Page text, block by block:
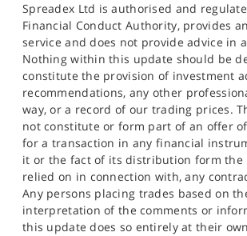
Spreadex Ltd is authorised and
Financial Conduct Authority, provides
service and does not provide advice in
Nothing within this update should be
constitute the provision of investment
recommendations, any other
way, or a record of our trading prices.
not constitute or form part of an offer
for a transaction in any financial
it or the fact of its distribution form the
relied on in connection with, any
Any persons placing trades based on
interpretation of the comments or
this update does so entirely at their